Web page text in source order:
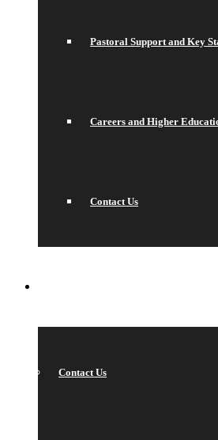
Pastoral Support and Key
Careers and Higher
Contact Us
Contact Us